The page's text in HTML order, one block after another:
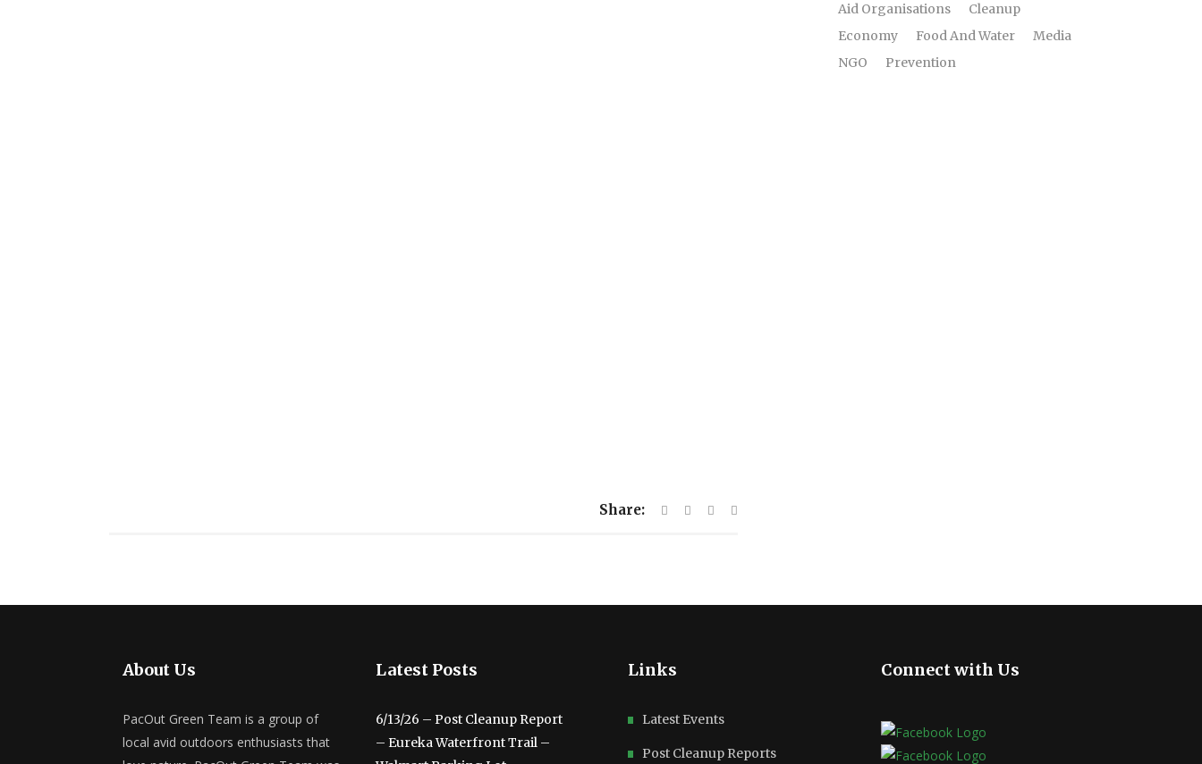
Share:
Aid Organisations
Cleanup
Economy
Food And Water
Media
NGO
Prevention
About Us
PacOut Green Team is a group of
local avid outdoors enthusiasts that
Latest Posts
6/13/26 – Post Cleanup Report
– Eureka Waterfront Trail –
Links
Latest Events
Post Cleanup Reports
Connect with Us